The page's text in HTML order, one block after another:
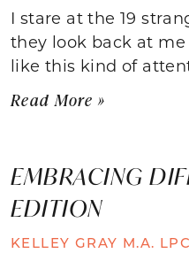
I stare at the 19
they look back at me
like this kind of
Read More »
EMBRACING
EDITION
KELLEY GRAY M.A. LPC